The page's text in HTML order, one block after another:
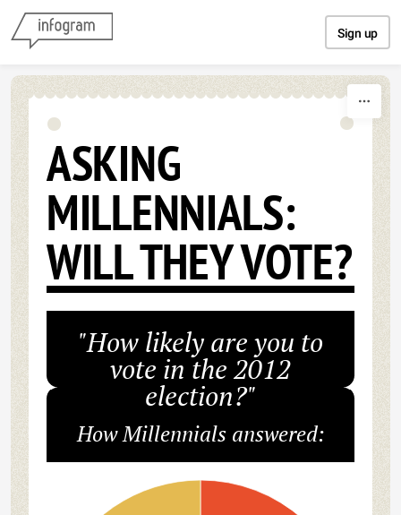
Sign up
ASKING
MILLENNIALS:
WILL THEY VOTE?
"How likely are you to
vote in the 2012
election?"
How Millennials answered: